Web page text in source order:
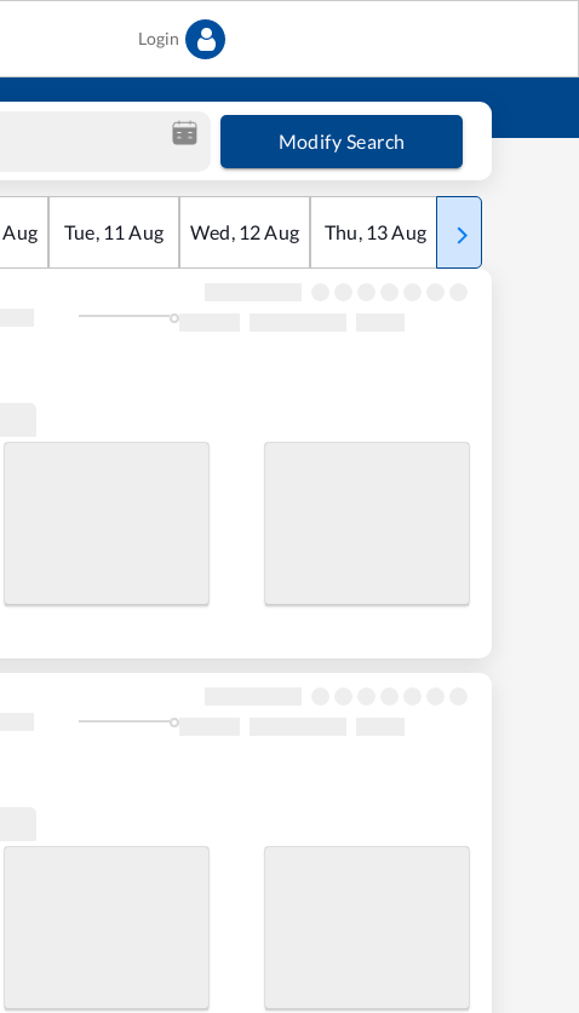
Login
Modify Search
Aug Tue, 11 Aug Wed, 12Aug Thu, 13Aug Fri